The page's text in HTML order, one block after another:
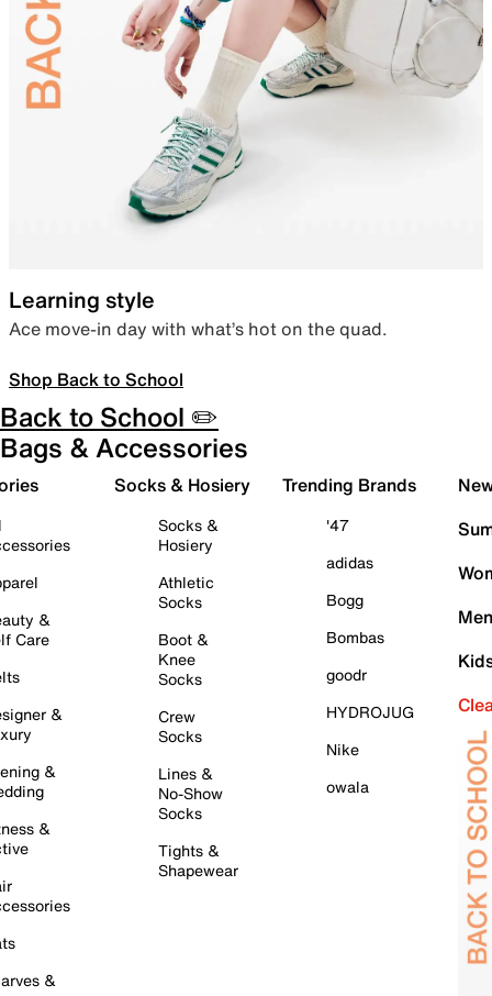
Learning style
Ace move-in day with what’s hot on the quad.
Shop Back to School
Back to School ✏️
Bags & Accessories
&
Care
&
&
&
&
Socks & Hosiery
Socks &
Hosiery
Athletic
Socks
Boot &
Knee
Socks
Crew
Socks
Lines &
No-Show
Socks
Tights &
Shapewear
Trending Brands
'47
adidas
Bogg
Bombas
goodr
HYDROJUG
Nike
owala